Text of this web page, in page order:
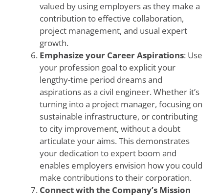
valued by using employers as they make a
contribution to effective collaboration,
project management, and usual expert
growth.
Emphasize your Career Aspirations: Use
your profession goal to explicit your
lengthy-time period dreams and
aspirations as a civil engineer. Whether it’s
turning into a project manager, focusing on
sustainable infrastructure, or contributing
to city improvement, without a doubt
articulate your aims. This demonstrates
your dedication to expert boom and
enables employers envision how you could
make contributions to their corporation.
Connect with the Company’s Mission